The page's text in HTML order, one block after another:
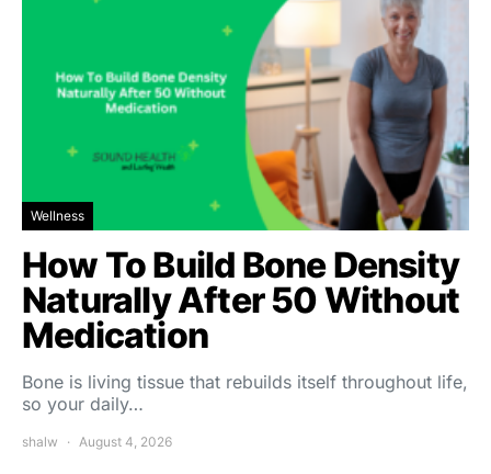
Wellness
How To Build Bone Density
Naturally After 50 Without
Medication
Bone is living tissue that rebuilds itself throughout life,
so your daily…
shalw August 4, 2026